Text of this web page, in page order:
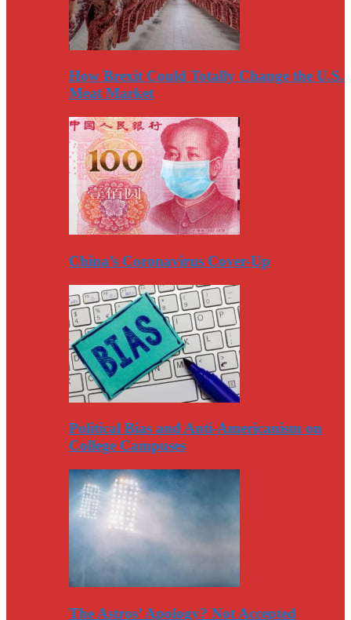
How Brexit Could Totally Change the U.S.
Meat Market
China’s Coronavirus Cover-Up
Political Bias and Anti-Americanism on
College Campuses
The Astros’ Apology? Not Accepted